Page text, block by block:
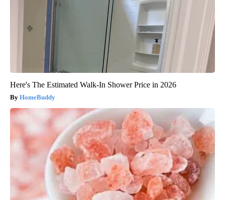
Here's The Estimated Walk-In Shower Price in 2026
HomeBuddy